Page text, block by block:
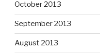
October 2013
September 2013
August 2013